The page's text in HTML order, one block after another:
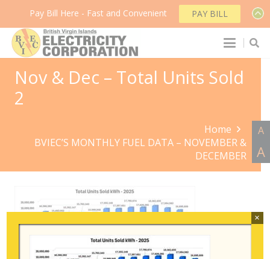
Nov & Dec – Total Units Sold
2
Home
BVIEC’S MONTHLY FUEL DATA – NOVEMBER &
DECEMBER
Pay Bill Here - Fast and Convenient PAY BILL
×
A
A